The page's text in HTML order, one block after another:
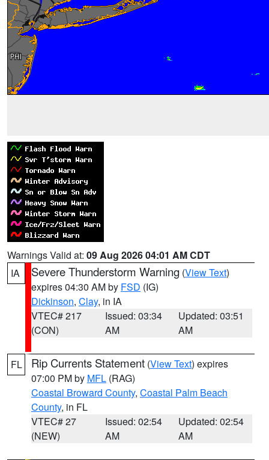
Warnings Valid at: 09 Aug 2026 04:01 AM CDT
IA
Severe Thunderstorm Warning (View Text)
expires 04:30 AM by FSD (IG)
Dickinson, Clay, in IA
VTEC# 217
(CON)
Issued: 03:34
AM
Updated: 03:51
AM
FL Rip Currents Statement (View Text) expires
07:00 PM by MFL (RAG)
Coastal Broward County, Coastal Palm Beach
County, in FL
VTEC# 27
(NEW)
Issued: 02:54
AM
Updated: 02:54
AM